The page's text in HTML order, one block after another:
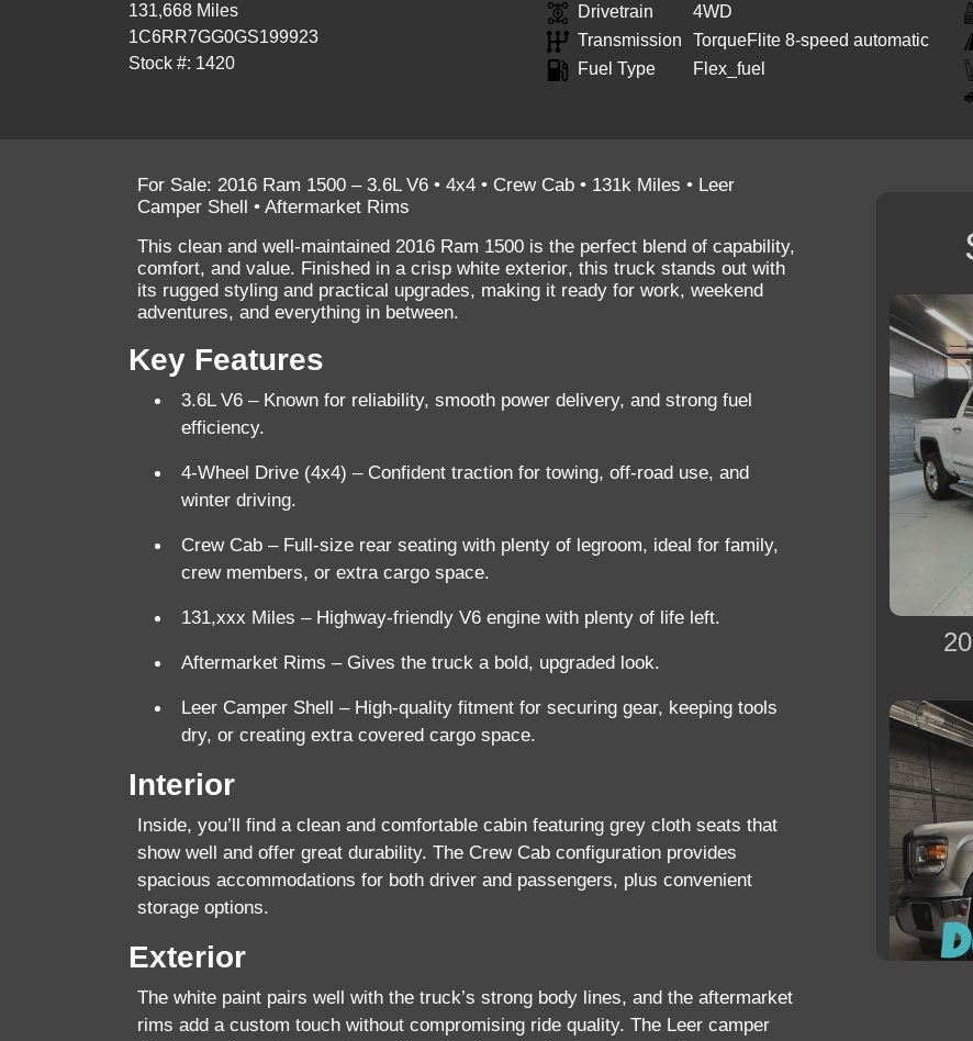
131,668 Miles
1C6RR7GG0GS199923
Stock #: 1420
Drivetrain
4WD
Transmission
TorqueFlite 8-speed automatic
Fuel Type
Flex_fuel
For Sale: 2016 Ram 1500 – 3.6L V6 • 4x4 • Crew Cab • 131k Miles • Leer
Camper Shell • Aftermarket Rims
This clean and well-maintained 2016 Ram 1500 is the perfect blend of capability,
comfort, and value. Finished in a crisp white exterior, this truck stands out with
its rugged styling and practical upgrades, making it ready for work, weekend
adventures, and everything in between.
Key Features
3.6L V6 – Known for reliability, smooth power delivery, and strong fuel
efficiency.
4-Wheel Drive (4x4) – Confident traction for towing, off-road use, and
winter driving.
Crew Cab – Full-size rear seating with plenty of legroom, ideal for family,
crew members, or extra cargo space.
131,xxx Miles – Highway-friendly V6 engine with plenty of life left.
Aftermarket Rims – Gives the truck a bold, upgraded look.
Leer Camper Shell
– High-quality fitment for securing gear, keeping tools
dry, or creating extra covered cargo space.
Interior
Inside, you’ll find a clean and comfortable cabin featuring grey cloth seats that
show well and offer great durability. The Crew Cab configuration provides
spacious accommodations for both driver and passengers, plus convenient
storage options.
Exterior
The white paint pairs well with the truck’s strong body lines, and the aftermarket
rims add a custom touch without compromising ride quality. The Leer camper